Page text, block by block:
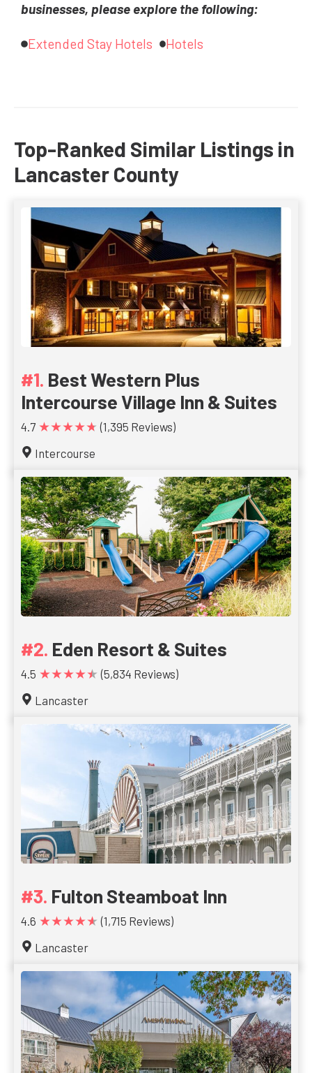
businesses, please explore the following:
Extended Stay Hotels Hotels
Top-Ranked Similar Listings in
Lancaster County
Best Western Plus
Intercourse Village Inn & Suites
4.7 ★★★★★ (1,395 Reviews)
Intercourse
Eden Resort & Suites
4.5 ★★★★★ (5,834 Reviews)
Lancaster
Fulton Steamboat Inn
4.6 ★★★★★ (1,715 Reviews)
Lancaster